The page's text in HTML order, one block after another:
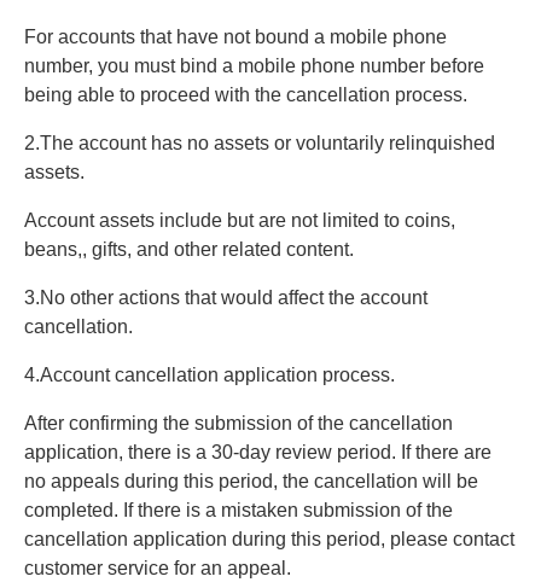
For accounts that have not bound a mobile phone
number, you must bind a mobile phone number before
being able to proceed with the cancellation process.
2.The account has no assets or voluntarily relinquished
assets.
Account assets include but are not limited to coins,
beans,, gifts, and other related content.
3.No other actions that would affect the account
cancellation.
4.Account cancellation application process.
After confirming the submission of the cancellation
application, there is a 30-day review period. If there are
no appeals during this period, the cancellation will be
completed. If there is a mistaken submission of the
cancellation application during this period, please contact
customer service for an appeal.